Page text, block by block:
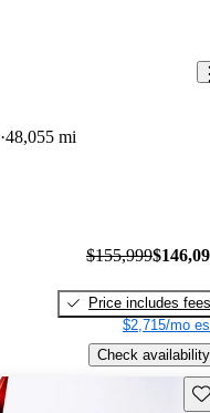
48,055 mi
$155,999
Price includes fees
$2,715/mo
Check availability